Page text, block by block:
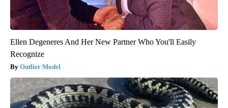
Ellen Degeneres And Her New Partner Who You'll Easily
Recognize
Outlier Model